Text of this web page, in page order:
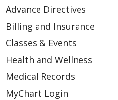
Advance Directives
Billing and Insurance
Classes & Events
Health and Wellness
Medical Records
MyChart Login